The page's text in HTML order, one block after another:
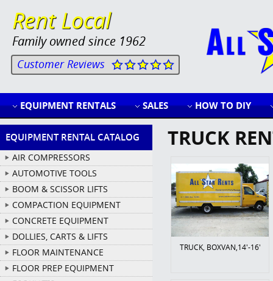
Rent Local
Family owned since 1962
Customer Reviews
EQUIPMENT RENTALS SALES HOW TO DIY
EQUIPMENT RENTAL CATALOG
AIR COMPRESSORS
AUTOMOTIVE TOOLS
BOOM & SCISSOR LIFTS
COMPACTION EQUIPMENT
CONCRETE EQUIPMENT
DOLLIES, CARTS & LIFTS
FLOOR MAINTENANCE
FLOOR PREP EQUIPMENT
TRUCK
TRUCK, BOXVAN,14'-16'